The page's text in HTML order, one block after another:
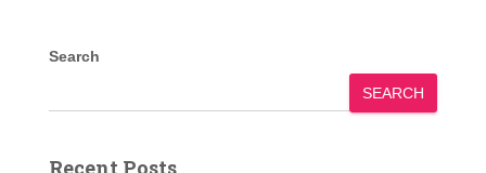
Search
SEARCH
Recent Posts